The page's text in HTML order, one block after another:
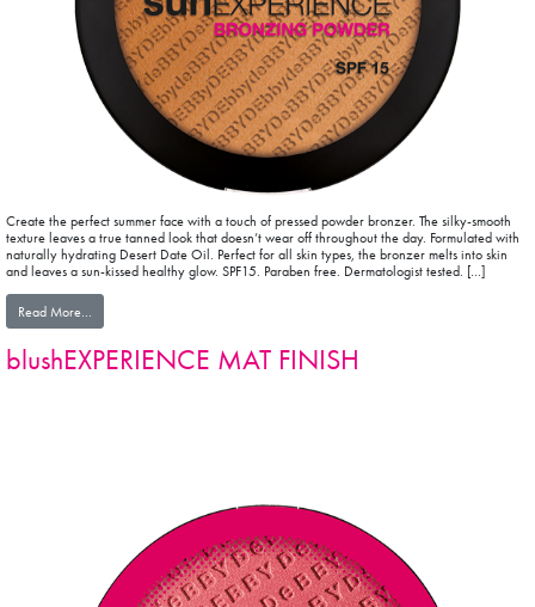
Create the perfect summer face with a touch of pressed powder bronzer. The silky-smooth
texture leaves a true tanned look that doesn’t wear off throughout the day. Formulated with
naturally hydrating Desert Date Oil. Perfect for all skin types, the bronzer melts into skin
and leaves a sun-kissed healthy glow. SPF15. Paraben free. Dermatologist tested. […]
Read More…
blushEXPERIENCE MAT FINISH